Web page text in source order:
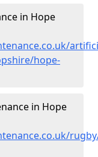
in Hope
hope-
in Hope